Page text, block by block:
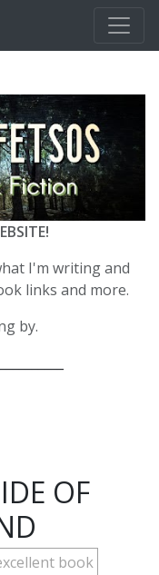
I'm writing and
links and more.
by.
OF
book